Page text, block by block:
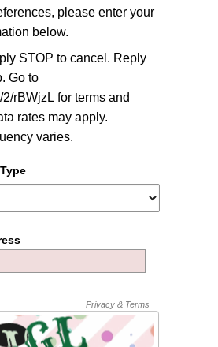
please enter your
below.
STOP to cancel. Reply
Go to
rBWjzL for terms and
rates may apply.
varies.